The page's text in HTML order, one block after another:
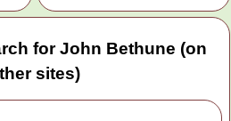
for John Bethune (on
sites)